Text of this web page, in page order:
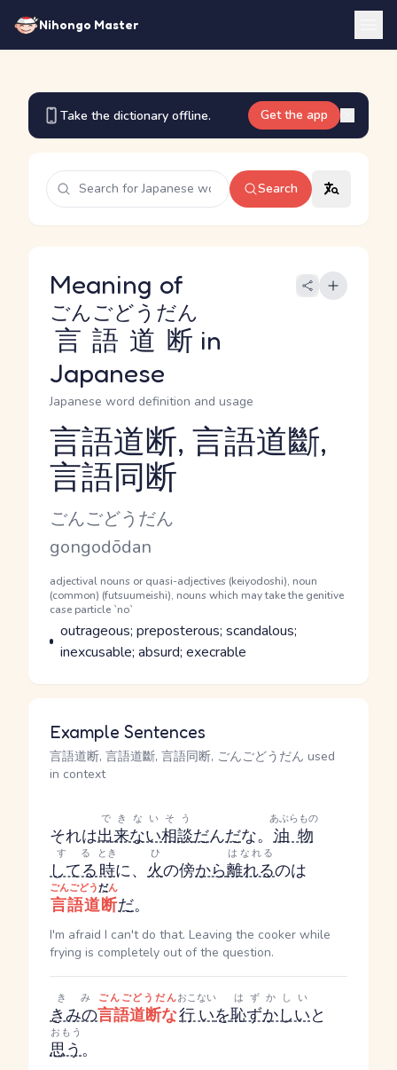
Nihongo Master
Take the dictionary offline. Get the app
Search
Meaning of
言語道断
ごんごどうだん
in
Japanese
Japanese word definition and usage
Reading and JLPT level
言語道断, 言語道斷,
言語同断
Kana Reading
ごんごどうだん
Romaji
gongodōdan
Word Senses
Parts of speech
adjectival nouns or quasi-adjectives (keiyodoshi), noun
(common) (futsuumeishi), nouns which may take the genitive
case particle `no`
Meaning
outrageous; preposterous; scandalous;
inexcusable; absurd; execrable
Example Sentences
言語道断, 言語道斷, 言語同断, ごんごどうだん used
in context
それは出来ない相談
できないそう
だんだな。 油物
あぶらもの
してる
する
時
とき
に、 火
ひ
の傍から離れる
はなれる
のは
言語道断
ごんごどうだん
だ。
I'm afraid I can't do that. Leaving the cooker while
frying is completely out of the question.
きみの
きみ
言語道断な
ごんごどうだん
行い
おこない
を恥ずかしい
はずかしい
と
思う
おもう
。